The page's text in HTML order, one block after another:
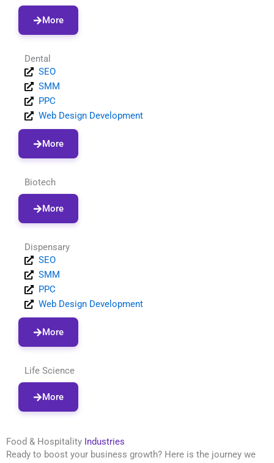
More
Dental
SEO
SMM
PPC
Web Design Development
More
Biotech
More
Dispensary
SEO
SMM
PPC
Web Design Development
More
Life Science
More
Food & Hospitality Industries
Ready to boost your business growth? Here is the journey we